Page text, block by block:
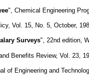
", Chemical Engineering
Vol. 15, No. 5, October,
Surveys", 22nd edition,
Benefits Review, Vol. 23,
of Engineering and